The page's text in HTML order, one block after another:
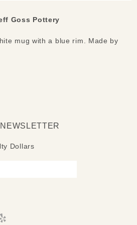
Goss Pottery
mug with a blue rim. Made by
Dollars